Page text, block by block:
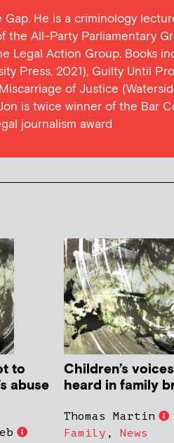
He is a criminology
the All-Party Parliamentary
Legal Action Group. Books
Press, 2021), Guilty Until
of Justice
is twice winner of the Bar
journalism award
to
abuse
Children’s
heard in family
Thomas Martin
Family ,News